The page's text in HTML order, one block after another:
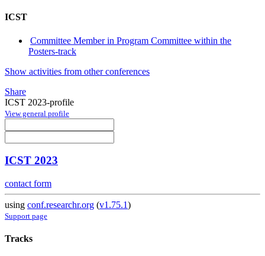
ICST
Committee Member in Program Committee within the
Posters-track
Show activities from other conferences
Share
ICST 2023-profile
View general profile
ICST 2023
contact form
using conf.researchr.org (v1.75.1)
Support page
Tracks